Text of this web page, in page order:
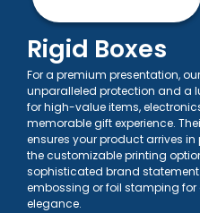
Rigid Boxes
For a premium presentation,
unparalleled protection and a
for high-value items,
memorable gift experience.
ensures your product arrives
the customizable printing
sophisticated brand
embossing or foil stamping for
elegance.